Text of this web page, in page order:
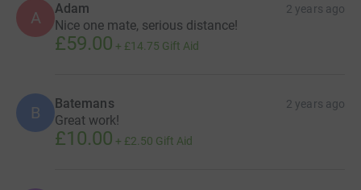
A Adam 2 years ago
Nice one mate, serious distance!
£59.00 + £14.75 Gift Aid
B Batemans 2 years ago
Great work!
£10.00 + £2.50 Gift Aid